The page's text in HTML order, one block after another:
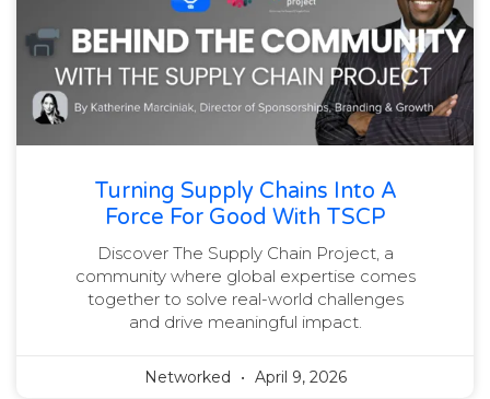
Turning Supply Chains Into A
Force For Good With TSCP
Discover The Supply Chain Project, a
community where global expertise comes
together to solve real-world challenges
and drive meaningful impact.
Networked April 9, 2026